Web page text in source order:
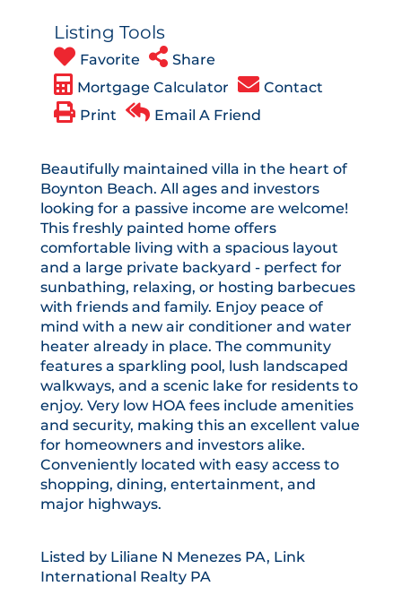
Listing Tools
Favorite
Share
Mortgage Calculator
Contact
Print
Email A Friend
Beautifully maintained villa in the heart of
Boynton Beach. All ages and investors
looking for a passive income are welcome!
This freshly painted home offers
comfortable living with a spacious layout
and a large private backyard - perfect for
sunbathing, relaxing, or hosting barbecues
with friends and family. Enjoy peace of
mind with a new air conditioner and water
heater already in place. The community
features a sparkling pool, lush landscaped
walkways, and a scenic lake for residents to
enjoy. Very low HOA fees include amenities
and security, making this an excellent value
for homeowners and investors alike.
Conveniently located with easy access to
shopping, dining, entertainment, and
major highways.
Listed by Liliane N Menezes PA, Link
International Realty PA